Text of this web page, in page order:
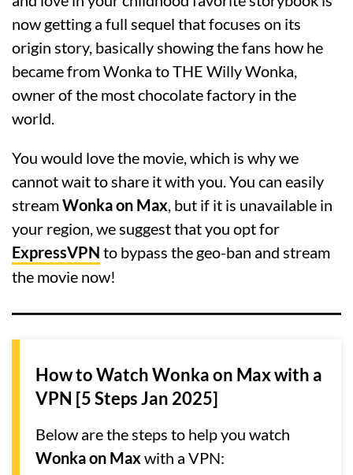
now getting a full sequel that focuses on its
origin story, basically showing the fans how he
became from Wonka to THE Willy Wonka,
owner of the most chocolate factory in the
world.
You would love the movie, which is why we
cannot wait to share it with you. You can easily
streamWonka on Max, but if it is unavailable in
your region, we suggest that you opt for
ExpressVPN to bypass the geo-ban and stream
the movie now!
How to Watch Wonka on Max with a
VPN [5 Steps Jan 2025]
Below are the steps to help you watch
Wonka on Maxwith a VPN: